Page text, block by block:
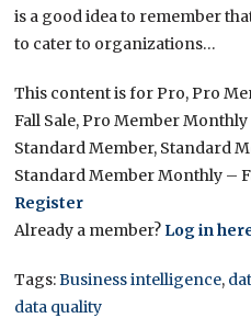
is a good idea to remember
to cater to organizations…
This content is for Pro, Pro
Fall Sale, Pro Member Monthly
Standard Member, Standard
Standard Member Monthly –
Register
Already a member? Log in
Tags:Business intelligence,
data quality